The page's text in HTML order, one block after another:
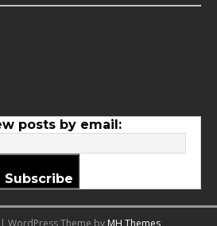
posts by email:
Subscribe